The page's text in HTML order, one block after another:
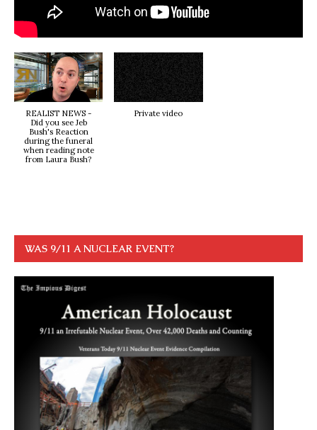
REALIST NEWS -
Did you see Jeb
Bush's Reaction
during the funeral
when reading note
from Laura Bush?
Private video
WAS 9/11 A NUCLEAR EVENT?